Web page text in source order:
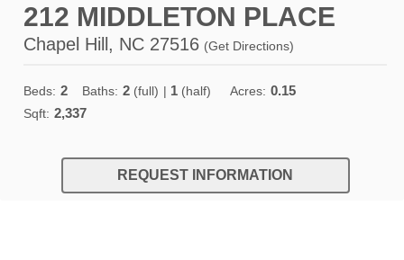
212 MIDDLETON PLACE
Chapel Hill, NC 27516 (Get Directions)
Beds: 2 Baths: 2 (full) | 1 (half) Acres: 0.15
Sqft: 2,337
REQUEST INFORMATION